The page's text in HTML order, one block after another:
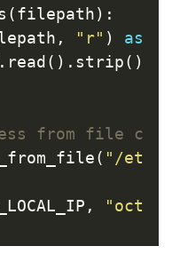
(filepath):
, "r" ) as
. read (). strip()
( "/etc/
,